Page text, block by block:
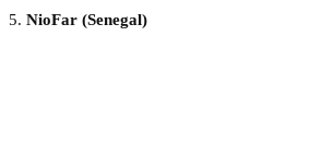
5. NioFar (Senegal)